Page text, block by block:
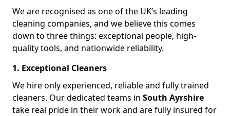
We are recognised as one of the UK’s leading
cleaning companies, and we believe this comes
down to three things: exceptional people, high-
quality tools, and nationwide reliability.
1. Exceptional Cleaners
We hire only experienced, reliable and fully trained
cleaners. Our dedicated teams in South Ayrshire
take real pride in their work and are fully insured for